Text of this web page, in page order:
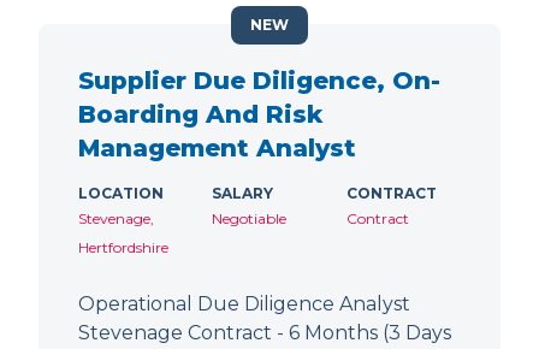
Supplier Due Diligence, On-
Boarding And Risk
Management Analyst
LOCATION
Stevenage,
Hertfordshire
SALARY
Negotiable
CONTRACT
Contract
Operational Due Diligence Analyst
Stevenage Contract - 6 Months (3 Days
NEW